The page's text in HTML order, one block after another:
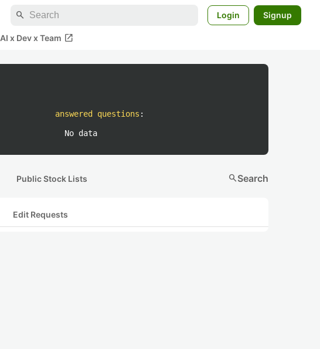
search Login Signup
AI x Dev x Team open_in_new
answered questions :
No data
Public Stock Lists searchSearch
Edit Requests